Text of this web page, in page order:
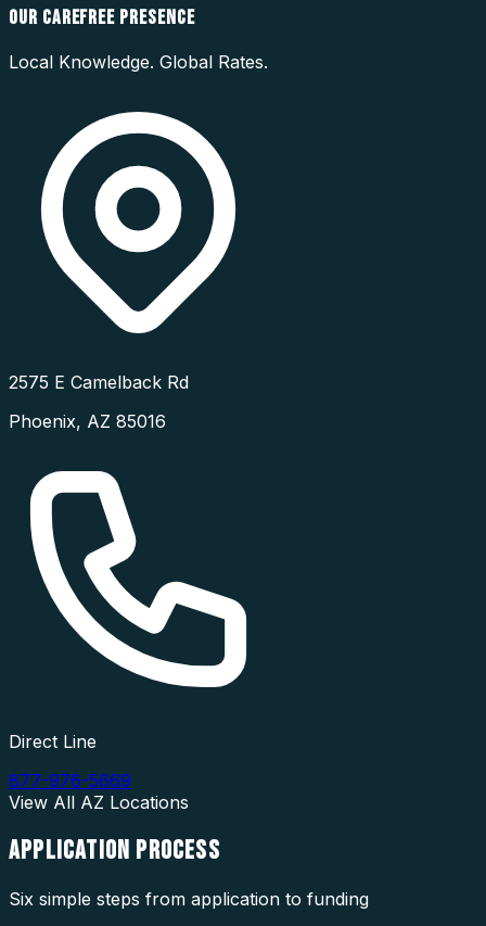
OUR CAREFREE PRESENCE
Local Knowledge. Global Rates.
2575 E Camelback Rd
Phoenix, AZ 85016
Direct Line
877-976-5669
View All AZ Locations
APPLICATION PROCESS
Six simple steps from application to funding